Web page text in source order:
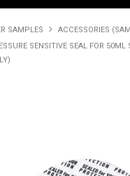
HOME
SAMPLES ACCESSORIES
SENSITIVE SEAL FOR 50ML